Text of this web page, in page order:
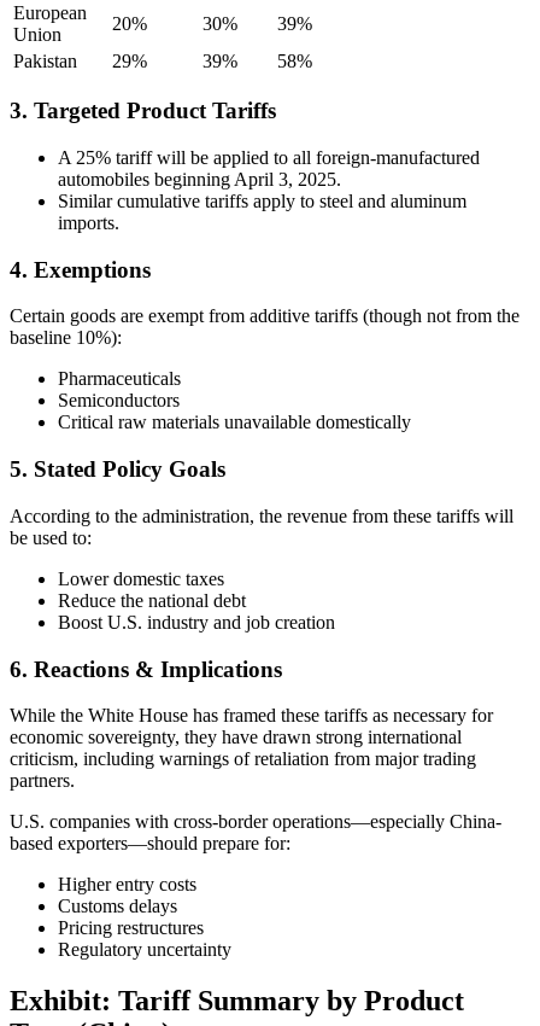
European
Union
20% 30%
39%
Pakistan
29% 39% 58%
3. Targeted Product Tariffs
A 25% tariff will be applied to all foreign-manufactured
automobiles beginning April 3, 2025.
Similar cumulative tariffs apply to steel and aluminum
imports.
4. Exemptions
Certain goods are exempt from additive tariffs (though not from the
baseline 10%):
Pharmaceuticals
Semiconductors
Critical raw materials unavailable domestically
5. Stated Policy Goals
According to the administration, the revenue from these tariffs will
be used to:
Lower domestic taxes
Reduce the national debt
Boost U.S. industry and job creation
6. Reactions & Implications
While the White House has framed these tariffs as necessary for
economic sovereignty, they have drawn strong international
criticism, including warnings of retaliation from major trading
partners.
U.S. companies with cross-border operations—especially China-
based exporters—should prepare for:
Higher entry costs
Customs delays
Pricing restructures
Regulatory uncertainty
Exhibit: Tariff Summary by Product